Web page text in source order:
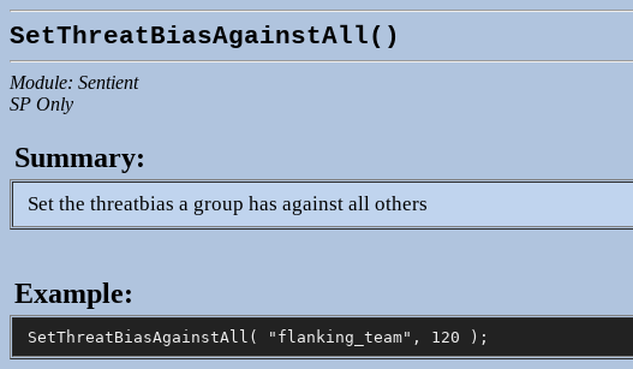
SetThreatBiasAgainstAll()
Module: Sentient
SP Only
Summary:
Set the threatbias a group has against all others
Example: